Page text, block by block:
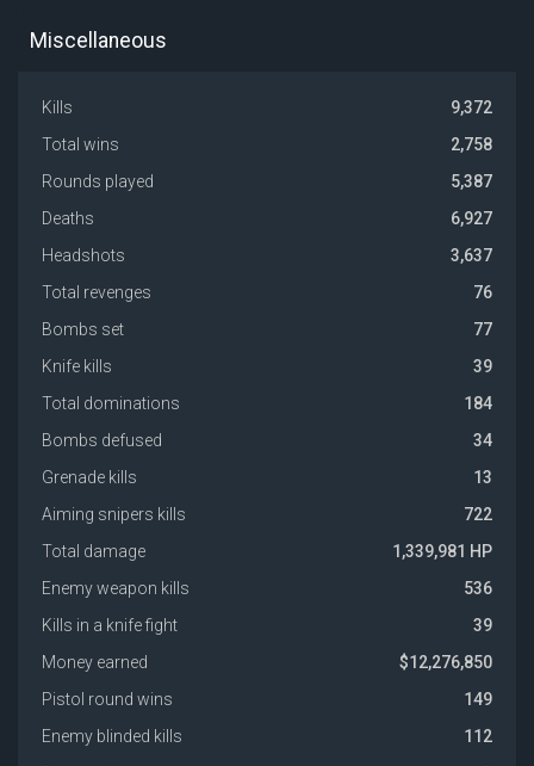
Miscellaneous
Kills
9,372
Total wins
2,758
Rounds played
5,387
Deaths
6,927
Headshots
3,637
Total revenges
76
Bombs set
77
Knife kills
39
Total dominations
184
Bombs defused
34
Grenade kills
13
Aiming snipers kills
722
Total damage
1,339,981 HP
Enemy weapon kills
536
Kills in a knife fight
39
Money earned
$12,276,850
Pistol round wins
149
Enemy blinded kills
112